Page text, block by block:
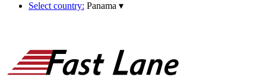
Select country: Panama ▾